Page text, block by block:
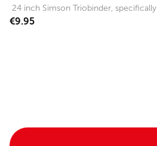
24 inch Simson Triobinder,
€9.95